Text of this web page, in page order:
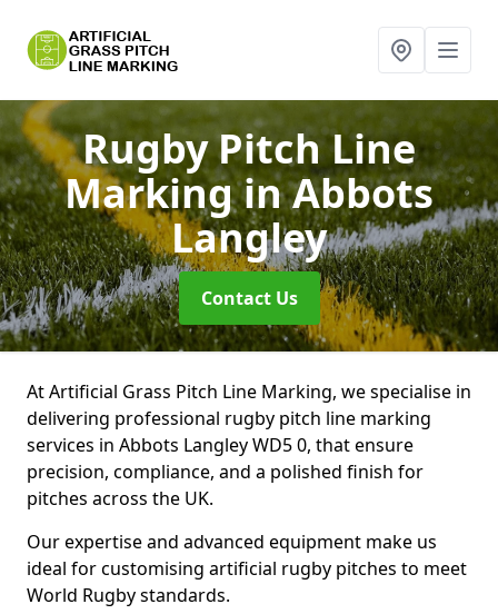
Rugby Pitch Line
Markingin Abbots
Langley
Contact Us
At Artificial Grass Pitch Line Marking, we specialise in
delivering professional rugby pitch line marking
services in Abbots Langley WD5 0, that ensure
precision, compliance, and a polished finish for
pitches across the UK.
Our expertise and advanced equipment make us
ideal for customising artificial rugby pitches to meet
World Rugby standards.